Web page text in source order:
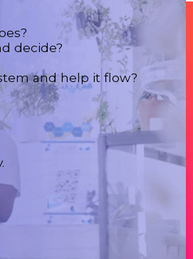
decide?
and help it flow?